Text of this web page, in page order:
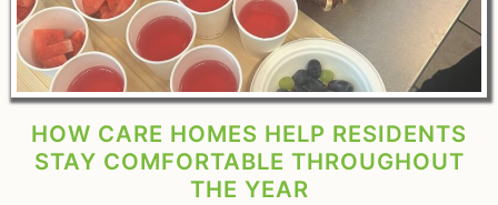
HOW CARE HOMES HELP RESIDENTS
STAY COMFORTABLE THROUGHOUT
THE YEAR